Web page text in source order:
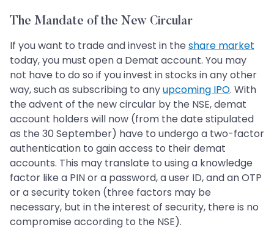
The Mandate of the New Circular
If you want to trade and invest in the share market
today, you must open a Demat account. You may
not have to do so if you invest in stocks in any other
way, such as subscribing to anyupcoming IPO. With
the advent of the new circular by the NSE, demat
account holders will now (from the date stipulated
as the 30 September) have to undergo a two-factor
authentication to gain access to their demat
accounts. This may translate to using a knowledge
factor like a PIN or a password, a user ID, and an OTP
or a security token (three factors may be
necessary, but in the interest of security, there is no
compromise according to the NSE).